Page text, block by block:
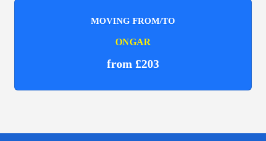
MOVING FROM/TO
ONGAR
from £203